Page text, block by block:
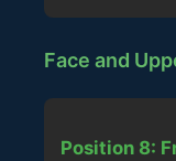
Face and
Position 8: